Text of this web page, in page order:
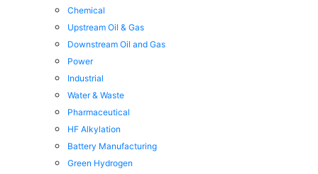
Chemical
Upstream Oil & Gas
Downstream Oil and Gas
Power
Industrial
Water & Waste
Pharmaceutical
HF Alkylation
Battery Manufacturing
Green Hydrogen